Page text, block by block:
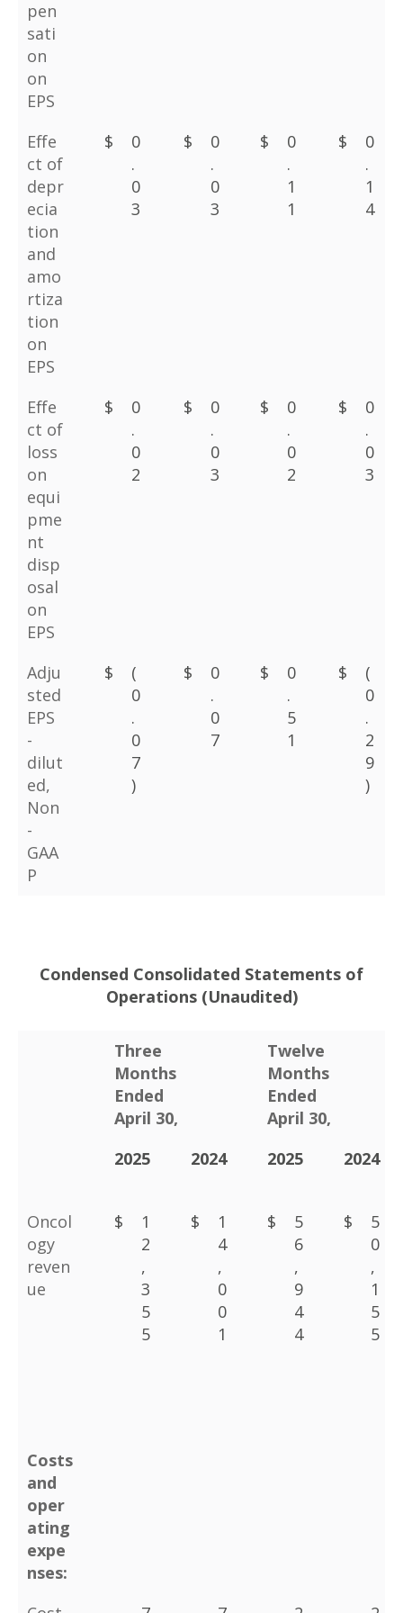
pen
sati
on
on
EPS
Effe
ct of
depr
ecia
tion
and
amo
rtiza
tion
on
EPS
$
0
.
0
3
$
0
.
0
3
$
0
.
1
1
$
0
.
1
4
Effe
ct of
loss
on
equi
pme
nt
disp
osal
on
EPS
$
0
.
0
2
$
0
.
0
3
$
0
.
0
2
$
0
.
0
3
Adju
sted
EPS
-
dilut
ed,
Non
-
GAA
P
$
(
0
.
0
7
)
$
0
.
0
7
$
0
.
5
1
$
(
0
.
2
9
)
Condensed Consolidated Statements of
Operations (Unaudited)
Three
Months
Ended
April 30,
Twelve
Months
Ended
April 30,
2025
2024 2025 2024
Oncol
ogy
reven
ue
$
1
2
,
3
5
5
$
1
4
,
0
0
1
$
5
6
,
9
4
4
$
5
0
,
1
5
5
Costs
and
oper
ating
expe
nses: